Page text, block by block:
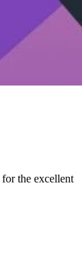
for the excellent